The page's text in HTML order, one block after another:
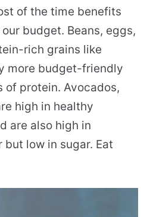
of the time benefits
budget. Beans, eggs,
rich grains like
more budget-friendly
of protein. Avocados,
high in healthy
are also high in
low in sugar. Eat